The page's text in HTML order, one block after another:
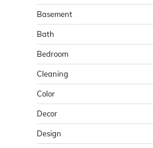
Basement
Bath
Bedroom
Cleaning
Color
Decor
Design